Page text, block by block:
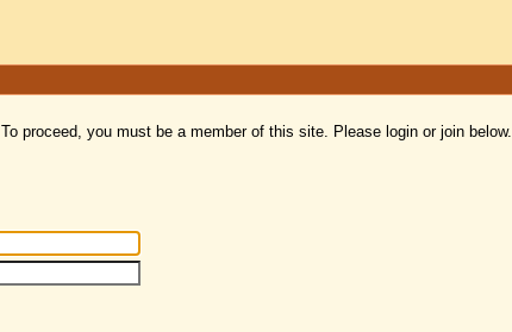
To proceed, you must be a member of this site. Please login or join below.